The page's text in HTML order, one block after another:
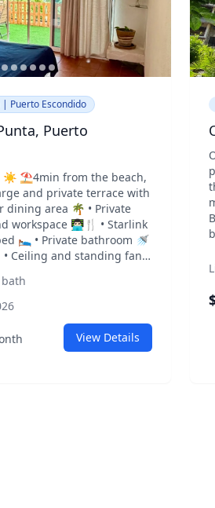
| Puerto Escondido
Puerto
☀️ ⛱️4min from the beach,
and private terrace with
dining area 🌴 • Private
workspace 👨🏻‍💻🍴 • Starlink
🛌 • Private bathroom 🚿
Ceiling and standing fan
• Restaurants and cafés
$15,000 MXN/ month 💰 +
on usage ⚡️
bath
View Details